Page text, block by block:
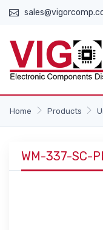
Home Products
WM-337-SC-